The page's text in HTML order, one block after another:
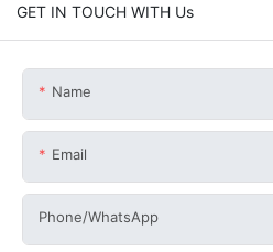
GET IN TOUCH WITH Us
Name
Email
Phone/whatsApp